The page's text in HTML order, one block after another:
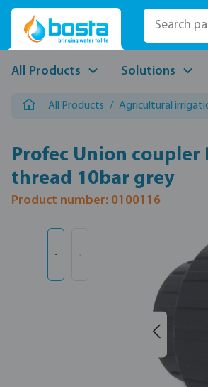
to main content
Skip to search
Skip to main navigation
All Products Solutions
All Products / Agricultural
Profec Union coupler
thread 10bar grey
Product number: 0100116